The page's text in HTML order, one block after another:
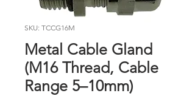
SKU: TCCG16M
Metal Cable Gland
(M16 Thread, Cable
Range 5–10mm)